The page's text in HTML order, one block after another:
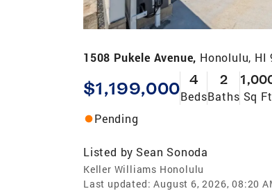
1508 Pukele Avenue, Honolulu, HI
$1,199,000 4
Beds
2
Baths Sq Ft
Pending
Listed by Sean Sonoda
Keller Williams Honolulu
Last updated: August 6, 2026, 08:20